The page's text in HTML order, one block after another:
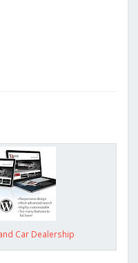
Car Dealership